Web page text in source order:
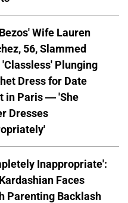
Wife Lauren
56, Slammed
'Classless' Plunging
Dress for Date
in Paris — 'She
Dresses
Inappropriate':
Faces
Parenting Backlash